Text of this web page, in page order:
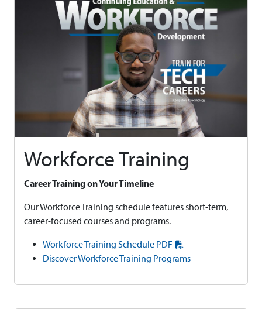
Workforce Training
Career Training on Your Timeline
Our Workforce Training schedule features short-term,
career-focused courses and programs.
Workforce Training Schedule PDF
Discover Workforce Training Programs